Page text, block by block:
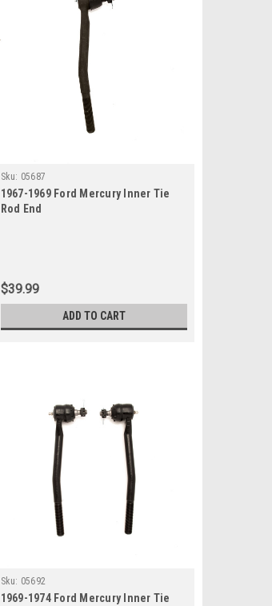
Sku: 05687
1967-1969 Ford Mercury Inner Tie
Rod End
$39.99
ADD TO CART
Sku: 05692
1969-1974 Ford Mercury Inner Tie